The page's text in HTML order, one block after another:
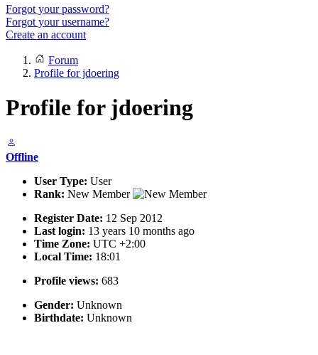
Forgot your password?
Forgot your username?
Create an account
Forum
Profile for jdoering
Profile for jdoering
Offline
User Type: User
Rank: New Member
Register Date: 12 Sep 2012
Last login: 13 years 10 months ago
Time Zone: UTC +2:00
Local Time: 18:01
Profile views: 683
Gender: Unknown
Birthdate: Unknown